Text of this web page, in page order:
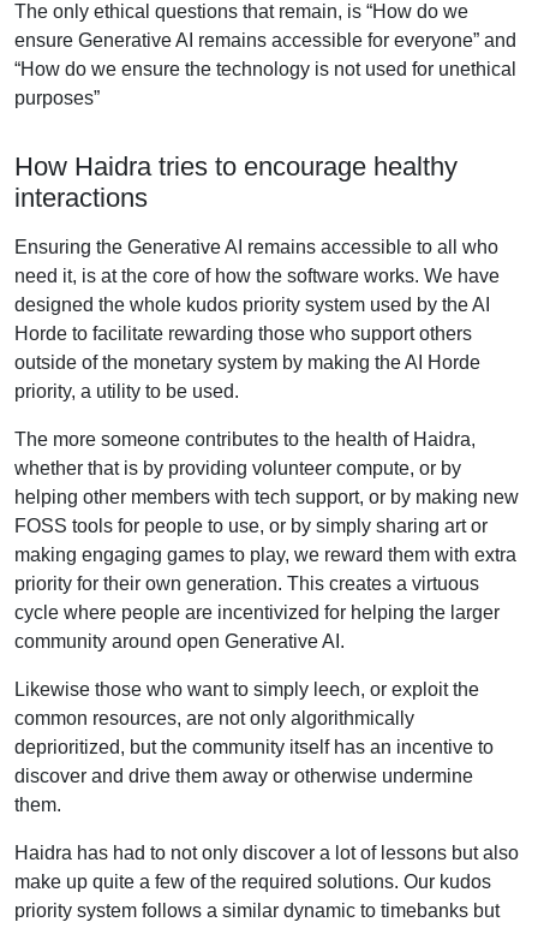
The only ethical questions that remain, is “How do we
ensure Generative AI remains accessible for everyone” and
“How do we ensure the technology is not used for unethical
purposes”
How Haidra tries to encourage healthy
interactions
Ensuring the Generative AI remains accessible to all who
need it, is at the core of how the software works. We have
designed the whole kudos priority system used by the AI
Horde to facilitate rewarding those who support others
outside of the monetary system by making the AI Horde
priority, a utility to be used.
The more someone contributes to the health of Haidra,
whether that is by providing volunteer compute, or by
helping other members with tech support, or by making new
FOSS tools for people to use, or by simply sharing art or
making engaging games to play, we reward them with extra
priority for their own generation. This creates a virtuous
cycle where people are incentivized for helping the larger
community around open Generative AI.
Likewise those who want to simply leech, or exploit the
common resources, are not only algorithmically
deprioritized, but the community itself has an incentive to
discover and drive them away or otherwise undermine
them.
Haidra has had to not only discover a lot of lessons but also
make up quite a few of the required solutions. Our kudos
priority system follows a similar dynamic to timebanks but